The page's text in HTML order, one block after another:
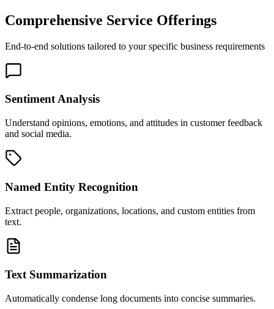
Comprehensive Service Offerings
End-to-end solutions tailored to your specific business requirements
Sentiment Analysis
Understand opinions, emotions, and attitudes in customer feedback
and social media.
Named Entity Recognition
Extract people, organizations, locations, and custom entities from
text.
Text Summarization
Automatically condense long documents into concise summaries.